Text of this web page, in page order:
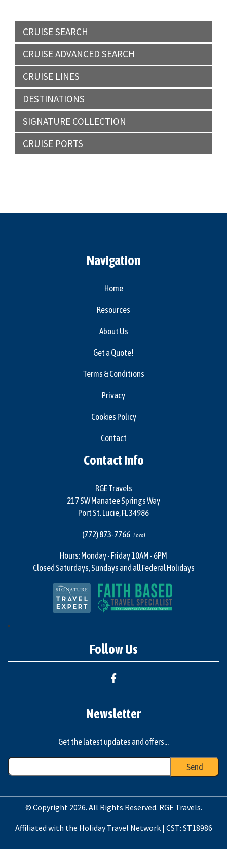
CRUISE SEARCH
CRUISE ADVANCED SEARCH
CRUISE LINES
DESTINATIONS
SIGNATURE COLLECTION
CRUISE PORTS
Navigation
Home
Resources
About Us
Get a Quote!
Terms & Conditions
Privacy
Cookies Policy
Contact
Contact Info
RGE Travels
217 SW Manatee Springs Way
Port St. Lucie, FL 34986
(772) 873-7766 Local
Hours: Monday - Friday 10AM - 6PM
Closed Saturdays, Sundays and all Federal Holidays
"
Follow Us
Newsletter
Get the latest updates and offers...
© Copyright 2026. All Rights Reserved. RGE Travels.
Affiliated with the Holiday Travel Network | CST: ST18986